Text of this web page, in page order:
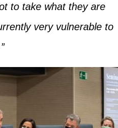
to take what they are
very vulnerable to